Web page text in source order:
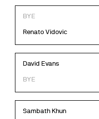
BYE
Renato Vidovic
David Evans
BYE
Sambath Khun